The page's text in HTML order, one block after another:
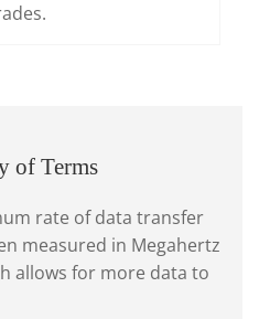
of Terms
rate of data transfer
measured in Megahertz
allows for more data to